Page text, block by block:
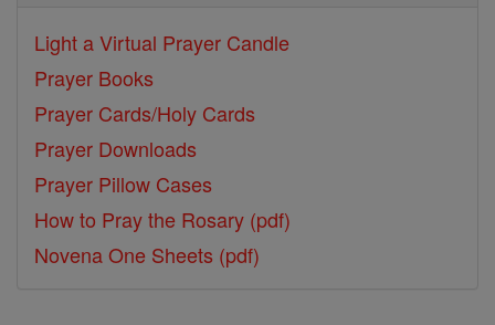
Light a Virtual Prayer Candle
Prayer Books
Prayer Cards/Holy Cards
Prayer Downloads
Prayer Pillow Cases
How to Pray the Rosary (pdf)
Novena One Sheets (pdf)